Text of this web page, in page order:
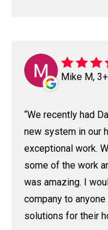
Mike M,
We recently had
new system in our
exceptional work.
some of the work
was amazing. I
company to
solutions for their